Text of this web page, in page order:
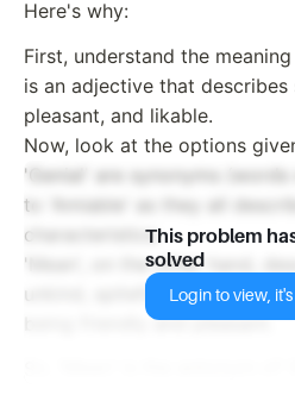
Here's why:
First, understand the
is an adjective that describes
pleasant, and likable.
Now, look at the options
'Genial' are synonyms (words
to 'Amiable' as they all
characteristics.
'Mean', on the other hand,
unkind, spiteful, or unfair,
being friendly and pleasant.
This problem
solved
Login to view,